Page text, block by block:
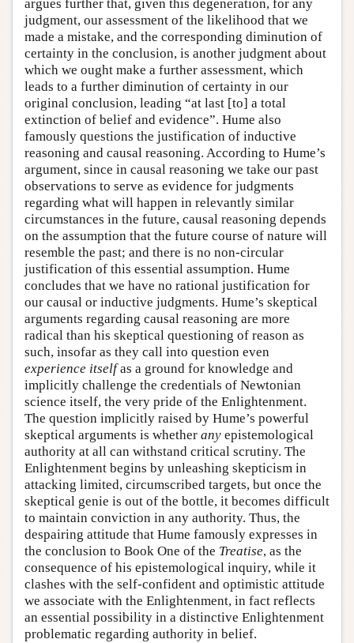
argues further that, given this degeneration, for any
judgment, our assessment of the likelihood that we
made a mistake, and the corresponding diminution of
certainty in the conclusion, is another judgment about
which we ought make a further assessment, which
leads to a further diminution of certainty in our
original conclusion, leading “at last [to] a total
extinction of belief and evidence”. Hume also
famously questions the justification of inductive
reasoning and causal reasoning. According to Hume’s
argument, since in causal reasoning we take our past
observations to serve as evidence for judgments
regarding what will happen in relevantly similar
circumstances in the future, causal reasoning depends
on the assumption that the future course of nature will
resemble the past; and there is no non-circular
justification of this essential assumption. Hume
concludes that we have no rational justification for
our causal or inductive judgments. Hume’s skeptical
arguments regarding causal reasoning are more
radical than his skeptical questioning of reason as
such, insofar as they call into question even
experience itselfas a ground for knowledge and
implicitly challenge the credentials of Newtonian
science itself, the very pride of the Enlightenment.
The question implicitly raised by Hume’s powerful
skeptical arguments is whether any epistemological
authority at all can withstand critical scrutiny. The
Enlightenment begins by unleashing skepticism in
attacking limited, circumscribed targets, but once the
skeptical genie is out of the bottle, it becomes difficult
to maintain conviction in any authority. Thus, the
despairing attitude that Hume famously expresses in
the conclusion to Book One of the Treatise, as the
consequence of his epistemological inquiry, while it
clashes with the self-confident and optimistic attitude
we associate with the Enlightenment, in fact reflects
an essential possibility in a distinctive Enlightenment
problematic regarding authority in belief.